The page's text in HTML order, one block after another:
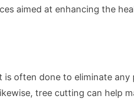
aimed at enhancing the
often done to eliminate any
tree cutting can help